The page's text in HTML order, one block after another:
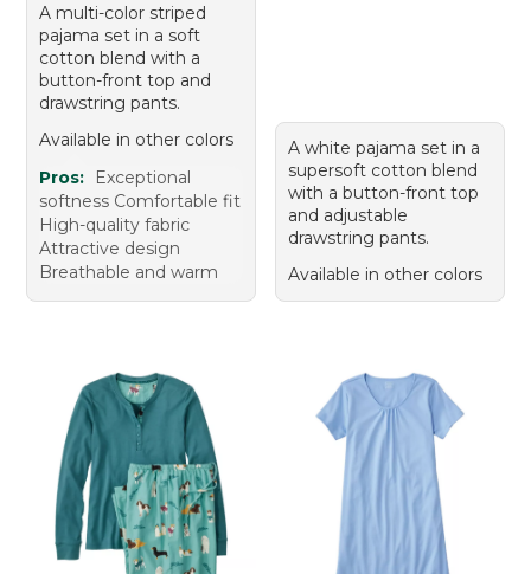
A multi-color striped
pajama set in a soft
cotton blend with a
button-front top and
drawstring pants.
Available in other colors
Pros:
Exceptional
softness Comfortable fit
High-quality fabric
Attractive design
Breathable and warm
A white pajama set in a
supersoft cotton blend
with a button-front top
and adjustable
drawstring pants.
Available in other colors